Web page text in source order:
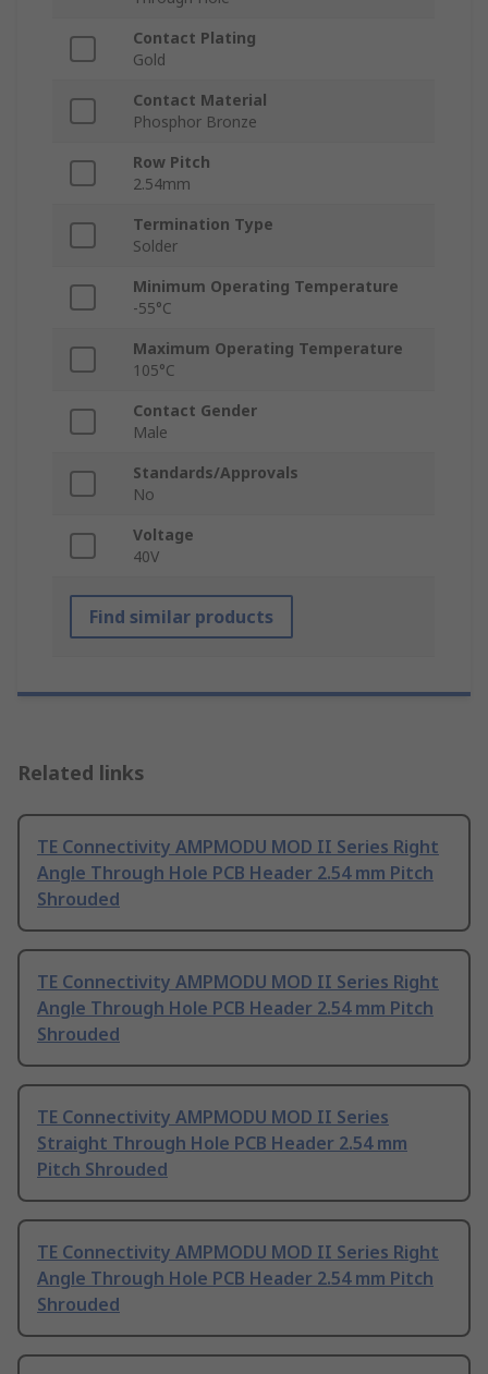
Contact Plating
Gold
Contact Material
Phosphor Bronze
Row Pitch
2.54mm
Termination Type
Solder
Minimum Operating Temperature
-55°C
Maximum Operating Temperature
105°C
Contact Gender
Male
Standards/Approvals
No
Voltage
40V
Find similar products
Related links
TE Connectivity AMPMODU MOD II Series Right
Angle Through Hole PCB Header 2.54 mm Pitch
Shrouded
TE Connectivity AMPMODU MOD II Series Right
Angle Through Hole PCB Header 2.54 mm Pitch
Shrouded
TE Connectivity AMPMODU MOD II Series
Straight Through Hole PCB Header 2.54 mm
Pitch Shrouded
TE Connectivity AMPMODU MOD II Series Right
Angle Through Hole PCB Header 2.54 mm Pitch
Shrouded